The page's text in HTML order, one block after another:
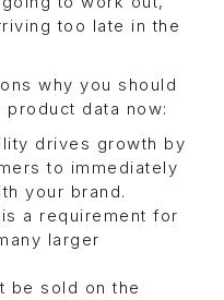
too late in the
why you should
data now:
drives growth by
to immediately
your brand.
a requirement for
larger
be sold on the